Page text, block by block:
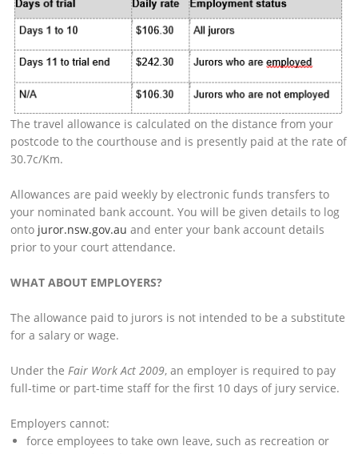
The travel allowance is calculated on the distance from your
postcode to the courthouse and is presently paid at the rate of
30.7c/Km.
Allowances are paid weekly by electronic funds transfers to
your nominated bank account. You will be given details to log
onto juror.nsw.gov.au and enter your bank account details
prior to your court attendance.
WHAT ABOUT EMPLOYERS?
The allowance paid to jurors is not intended to be a substitute
for a salary or wage.
Under the Fair Work Act 2009, an employer is required to pay
full-time or part-time staff for the first 10 days of jury service.
Employers cannot:
force employees to take own leave, such as recreation or